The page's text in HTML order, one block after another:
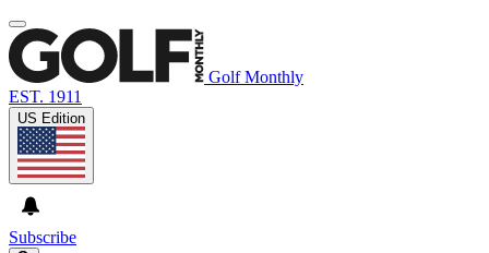
Golf Monthly
EST. 1911
US Edition
Subscribe